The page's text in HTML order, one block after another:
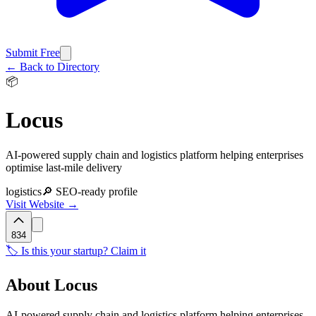
Submit Free
← Back to Directory
📦
Locus
AI-powered supply chain and logistics platform helping enterprises
optimise last-mile delivery
logistics🔎 SEO-ready profile
Visit Website →
834
🏷️ Is this your startup? Claim it
About Locus